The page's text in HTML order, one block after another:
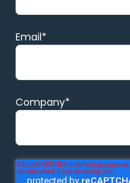
Email*
Company*